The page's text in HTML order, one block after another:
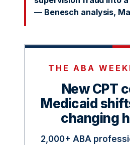
— Benesch analysis,
THE ABA
New CPT
Medicaid
changing
2,000+ ABA